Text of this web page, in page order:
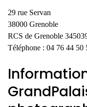
29 rue Servan
38000 Grenoble
RCS de Grenoble
Téléphone : 04 76 44 50